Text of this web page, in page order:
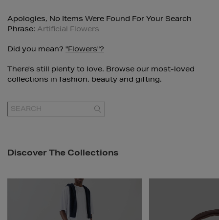
Apologies, No Items Were Found For Your Search
Phrase: Artificial Flowers
Did you mean? "flowers"?
There's still plenty to love. Browse our most-loved
collections in fashion, beauty and gifting.
GO
Discover The Collections